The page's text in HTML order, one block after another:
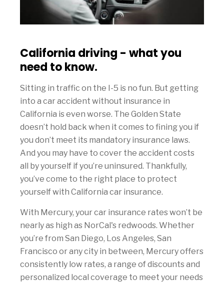
California driving - what you
need to know.
Sitting in traffic on the I-5 is no fun. But getting
into a car accident without insurance in
California is even worse. The Golden State
doesn’t hold back when it comes to fining you if
you don’t meet its mandatory insurance laws.
And you may have to cover the accident costs
all by yourself if you’re uninsured. Thankfully,
you’ve come to the right place to protect
yourself with California car insurance.
With Mercury, your car insurance rates won’t be
nearly as high as NorCal's redwoods. Whether
you’re from San Diego, Los Angeles, San
Francisco or any city in between, Mercury offers
consistently low rates, a range of discounts and
personalized local coverage to meet your needs